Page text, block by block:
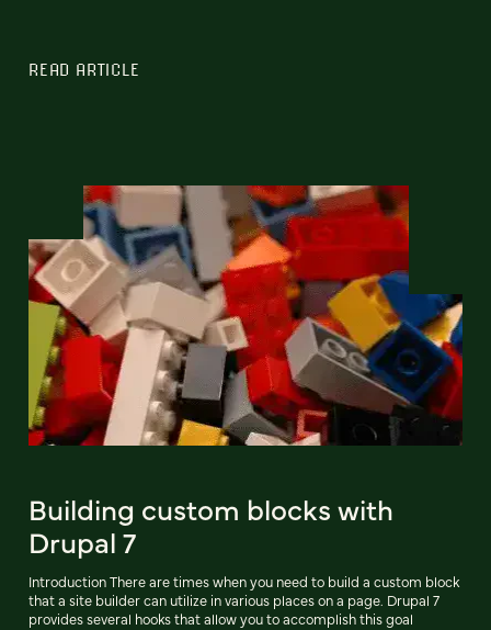
READ ARTICLE
Building custom blocks with
Drupal 7
Introduction There are times when you need to build a custom block
that a site builder can utilize in various places on a page. Drupal 7
provides several hooks that allow you to accomplish this goal